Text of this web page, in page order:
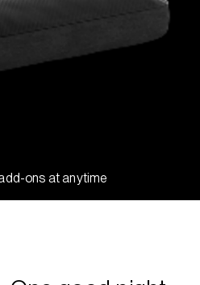
ons at anytime